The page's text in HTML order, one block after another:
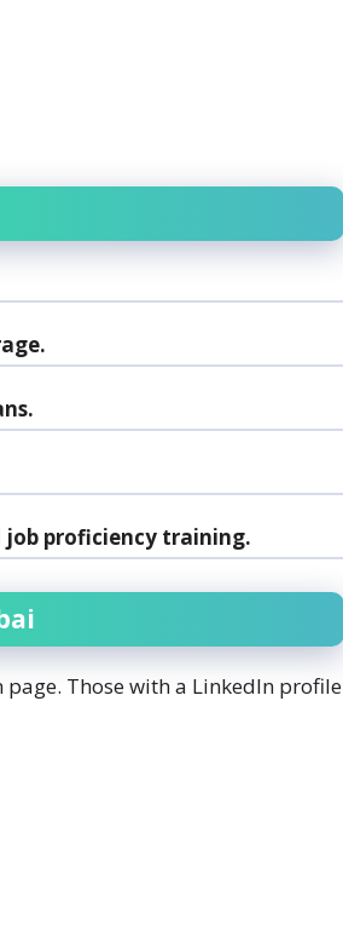
job proficiency training.
Those with a LinkedIn profile